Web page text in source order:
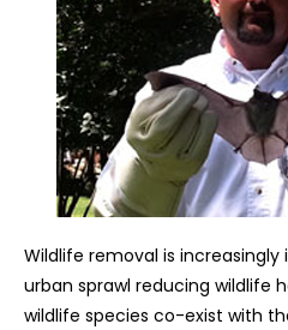
Wildlife removal is
urban sprawl reducing wildlife
wildlife species co-exist with